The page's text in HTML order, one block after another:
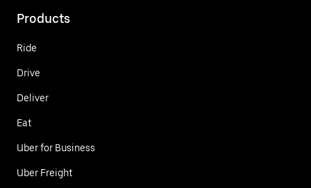
Products
Ride
Drive
Deliver
Eat
Uber for Business
Uber Freight